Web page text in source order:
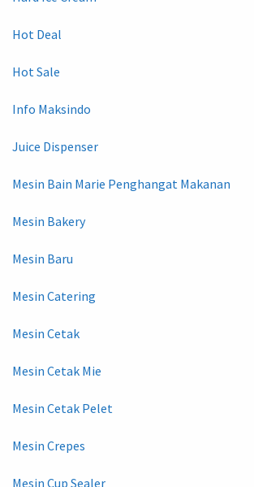
Hot Deal
Hot Sale
Info Maksindo
Juice Dispenser
Mesin Bain Marie Penghangat Makanan
Mesin Bakery
Mesin Baru
Mesin Catering
Mesin Cetak
Mesin Cetak Mie
Mesin Cetak Pelet
Mesin Crepes
Mesin Cup Sealer